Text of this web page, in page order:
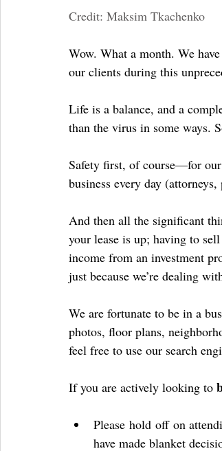
Credit: Maksim Tkachenko
Wow. What a month. We
our clients during this
Life is a balance, and a
than the virus in some ways.
Safety first, of course—for
business every day
And then all the significant
your lease is up; having to
income from an investment
just because we’re dealing
We are fortunate to be in a
photos, floor plans,
feel free to use our search
If you are actively looking to
Please hold off on
have made blanket